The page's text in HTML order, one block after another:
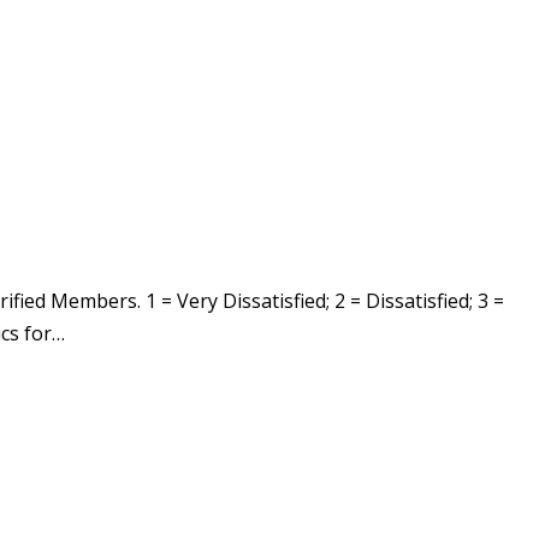
Members. 1 = Very Dissatisfied; 2 = Dissatisfied; 3 =
for…